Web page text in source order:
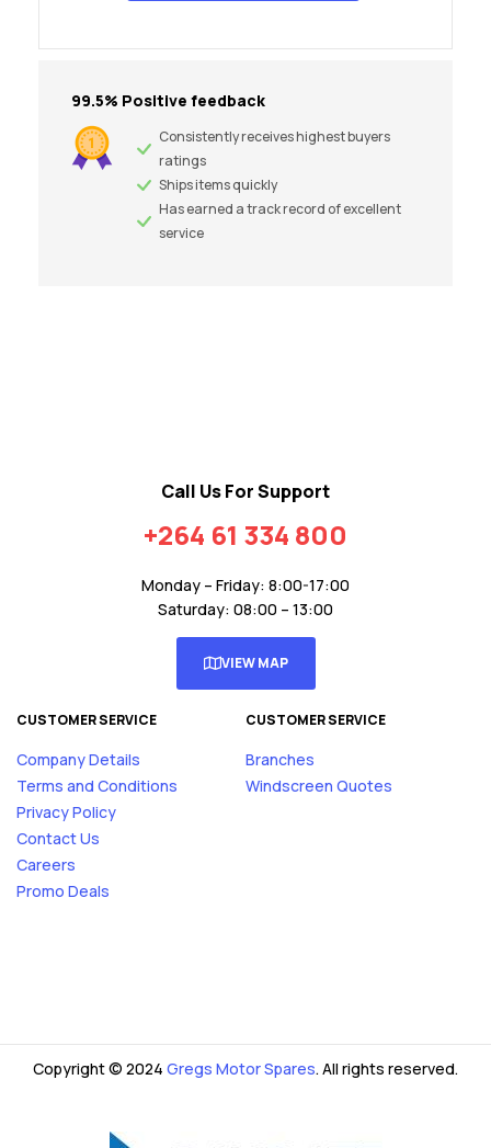
99.5% Positive feedback
Consistently receives highest buyers
ratings
Ships items quickly
Has earned a track record of excellent
service
Call Us For Support
+264 61 334 800
Monday – Friday: 8:00-17:00
Saturday: 08:00 – 13:00
VIEW MAP
CUSTOMER SERVICE
Company Details
Terms and Conditions
Privacy Policy
Contact Us
Careers
Promo Deals
CUSTOMER SERVICE
Branches
Windscreen Quotes
Copyright © 2024 Gregs Motor Spares. All rights reserved.